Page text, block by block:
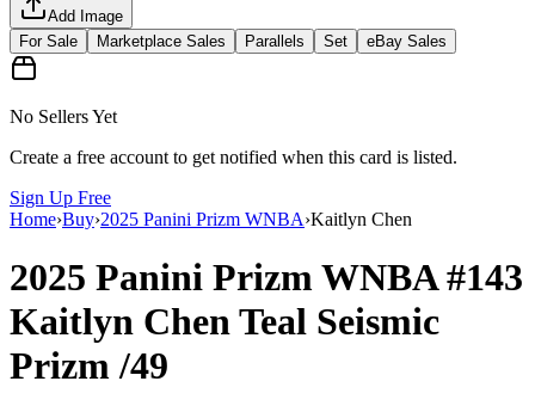
Add Image
For Sale
Marketplace Sales Parallels Set eBay Sales
No Sellers Yet
Create a free account to get notified when this card is listed.
Sign Up Free
Home›Buy›2025 Panini Prizm WNBA›Kaitlyn Chen
2025 Panini Prizm WNBA#143
Kaitlyn ChenTeal Seismic
Prizm/49